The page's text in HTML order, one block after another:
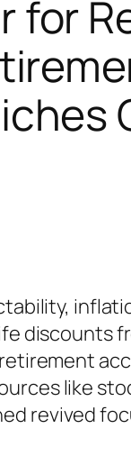
for
discounts
like
revived